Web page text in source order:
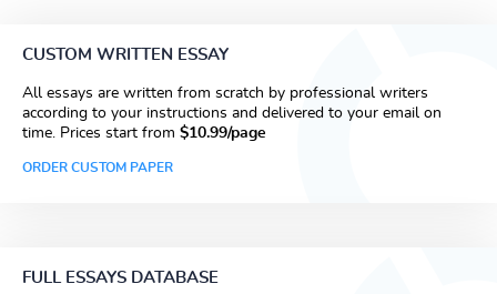
CUSTOM WRITTEN ESSAY
All essays are written from scratch by professional writers
according to your instructions and delivered to your email on
time. Prices start from $10.99/page
ORDER CUSTOM PAPER
FULL ESSAYS DATABASE